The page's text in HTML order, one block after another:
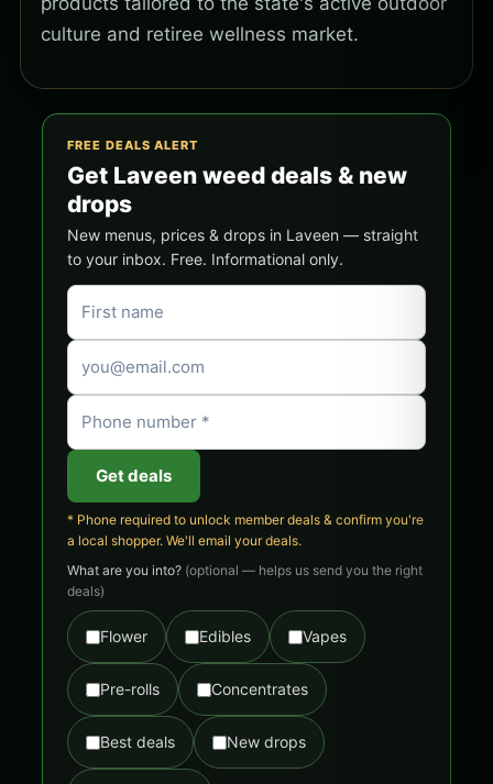
culture and retiree wellness market.
FREE DEALS ALERT
Get Laveen weed deals & new
drops
New menus, prices & drops in Laveen — straight
to your inbox. Free. Informational only.
Get deals
* Phone required to unlock member deals & confirm you're
a local shopper. We'll email your deals.
What are you into? (optional — helps us send you the right
deals)
Flower Edibles Vapes
Pre-rolls Concentrates
Best deals New drops